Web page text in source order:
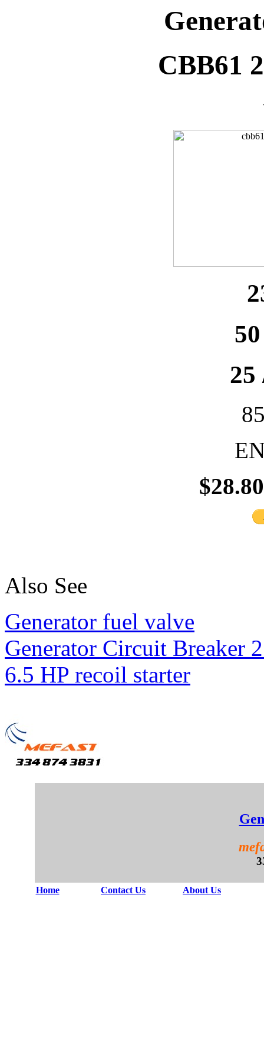
CBB61
25
Also See
Generator fuel valve
Generator Circuit Breaker
6.5 HP recoil starter
Home Contact Us About Us